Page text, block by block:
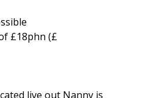
£18phn (£
live out Nanny is